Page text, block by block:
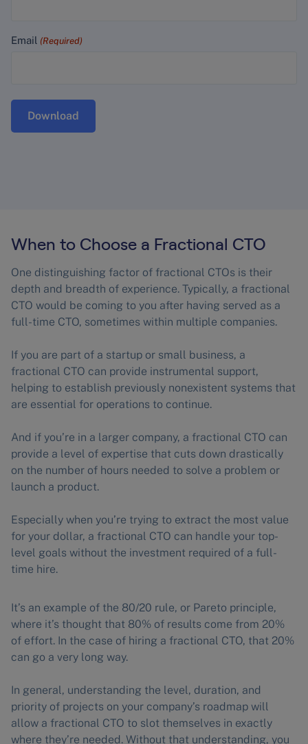
Email (Required)
When to Choose a Fractional CTO
One distinguishing factor of fractional CTOs is their
depth and breadth of experience. Typically, a fractional
CTO would be coming to you after having served as a
full-time CTO, sometimes within multiple companies.
If you are part of a startup or small business, a
fractional CTO can provide instrumental support,
helping to establish previously nonexistent systems that
are essential for operations to continue.
And if you’re in a larger company, a fractional CTO can
provide a level of expertise that cuts down drastically
on the number of hours needed to solve a problem or
launch a product.
Especially when you’re trying to extract the most value
for your dollar, a fractional CTO can handle your top-
level goals without the investment required of a full-
time hire.
It’s an example of the 80/20 rule, or Pareto principle,
where it’s thought that 80% of results come from 20%
of effort. In the case of hiring a fractional CTO, that 20%
can go a very long way.
In general, understanding the level, duration, and
priority of projects on your company’s roadmap will
allow a fractional CTO to slot themselves in exactly
where they’re needed. Without that understanding, you